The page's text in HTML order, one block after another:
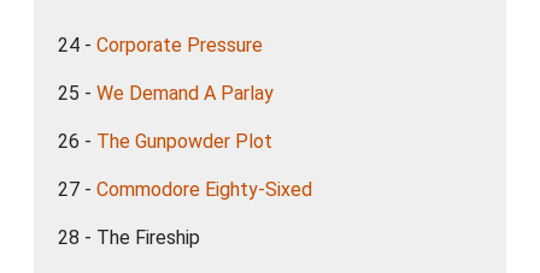
24 - Corporate Pressure
25 - We Demand A Parlay
26 - The Gunpowder Plot
27 - Commodore Eighty-Sixed
28 - The Fireship